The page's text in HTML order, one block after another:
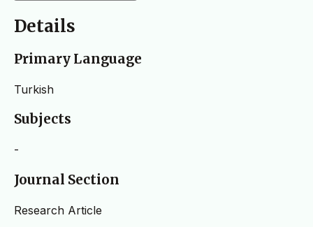
Details
Primary Language
Turkish
Subjects
-
Journal Section
Research Article